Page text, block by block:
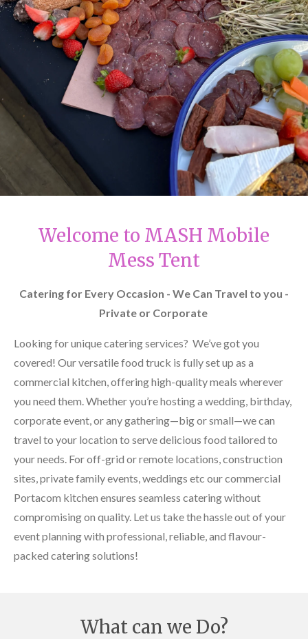
Welcome to MASH Mobile
Mess Tent
Catering for Every Occasion - We Can Travel to you -
Private or Corporate
Looking for unique catering services? We’ve got you
covered! Our versatile food truck is fully set up as a
commercial kitchen, offering high-quality meals wherever
you need them. Whether you’re hosting a wedding, birthday,
corporate event, or any gathering—big or small—we can
travel to your location to serve delicious food tailored to
your needs. For off-grid or remote locations, construction
sites, private family events, weddings etc our commercial
Portacom kitchen ensures seamless catering without
compromising on quality. Let us take the hassle out of your
event planning with professional, reliable, and flavour-
packed catering solutions!
What can we Do?